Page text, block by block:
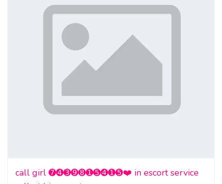
call girl ➐➍➌➒➑➊➎➍➊➎❤️ in escort service